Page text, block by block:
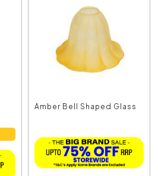
Amber Bell Shaped Glass